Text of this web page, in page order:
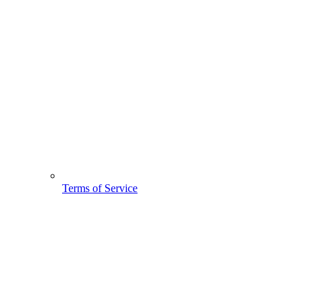
Terms of Service